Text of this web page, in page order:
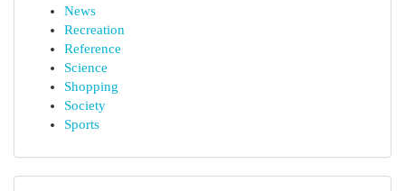
News
Recreation
Reference
Science
Shopping
Society
Sports